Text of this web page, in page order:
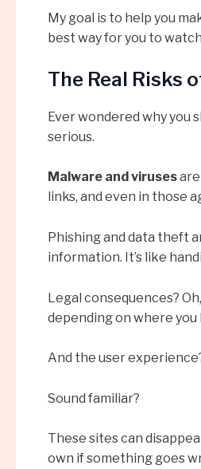
My goal is to help you
best way for you to
The Real Risks
Ever wondered why you
serious.
Malware and viruses
links, and even in those
Phishing and data theft
information. It’s like
Legal consequences?
depending on where you
And the user
Sound familiar?
These sites can
own if something goes